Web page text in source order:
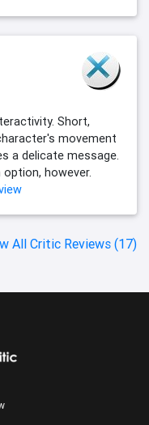
Short,
movement
a delicate message.
however.
All Critic Reviews (17)